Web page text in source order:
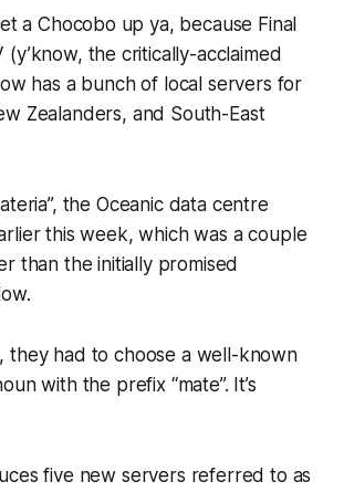
a Chocobo up ya, because Final
(y’know, the critically-acclaimed
has a bunch of local servers for
Zealanders, and South-East
the Oceanic data centre
this week, which was a couple
than the initially promised
they had to choose a well-known
with the prefix “mate”. It’s
five new servers referred to as